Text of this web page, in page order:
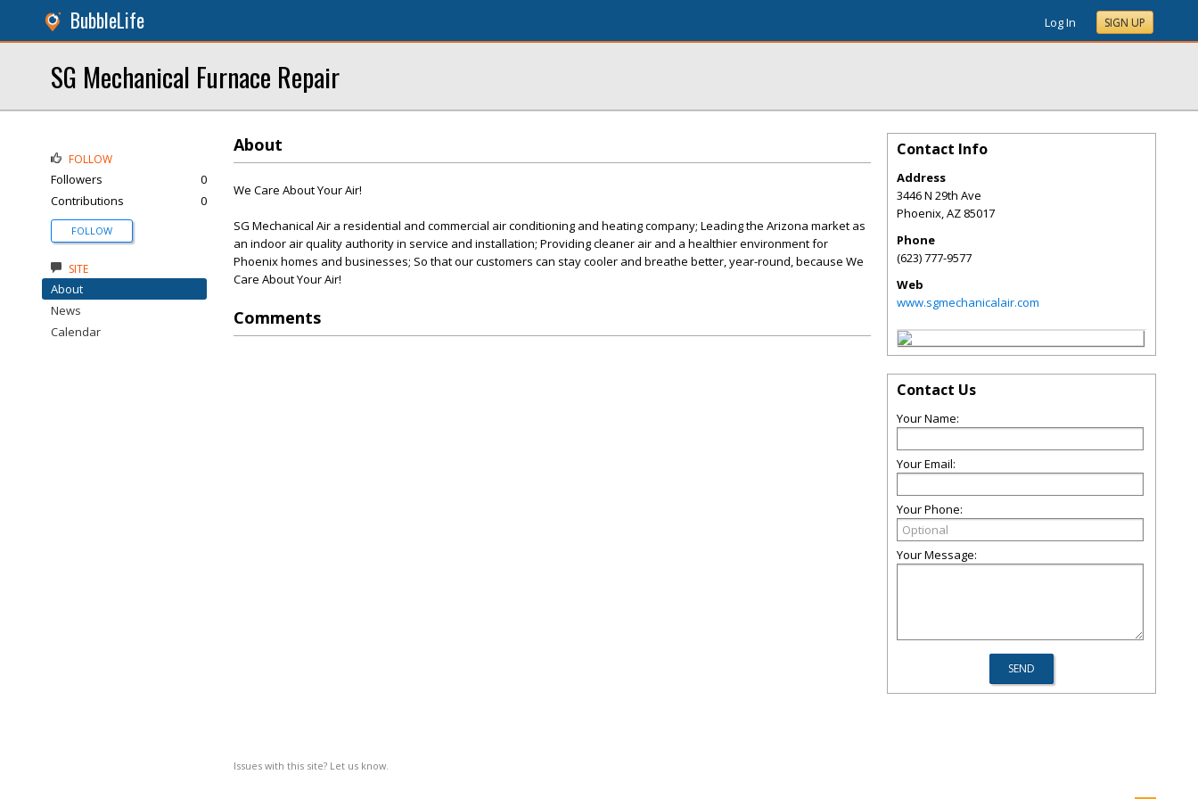
BubbleLife Log In SIGN UP
SG Mechanical Furnace Repair
About
We Care About Your Air!
SG Mechanical Air a residential and commercial air conditioning and heating company; Leading the Arizona market as
an indoor air quality authority in service and installation; Providing cleaner air and a healthier environment for
Phoenix homes and businesses; So that our customers can stay cooler and breathe better, year-round, because We
Care About Your Air!
Comments
Issues with this site? Let us know.
FOLLOW
Followers
0
Contributions
0
FOLLOW
SITE
About
News
Calendar
Contact Info
Address
3446 N 29th Ave
Phoenix,AZ 85017
Phone
(623) 777-9577
Web
www.sgmechanicalair.com
Contact Us
Your Name:
Your Email:
Your Phone:
Your Message: